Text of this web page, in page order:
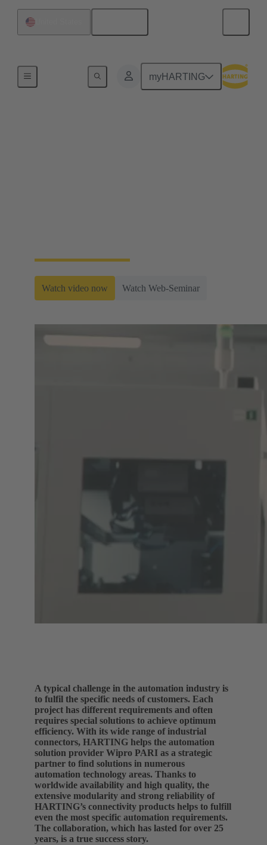
myHARTING
Watch video now Watch Web-Seminar
A typical challenge in the automation industry is
to fulfil the specific needs of customers. Each
project has different requirements and often
requires special solutions to achieve optimum
efficiency. With its wide range of industrial
connectors, HARTING helps the automation
solution provider Wipro PARI as a strategic
partner to find solutions in numerous
automation technology areas. Thanks to
worldwide availability and high quality, the
extensive modularity and strong reliability of
HARTING’s connectivity products helps to fulfill
even the most specific automation requirements.
The collaboration, which has lasted for over 25
years, is a true success story.